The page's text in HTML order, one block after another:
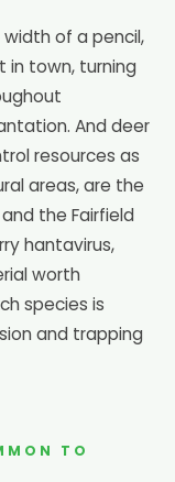
of a pencil,
in town, turning
And deer
resources as
areas, are the
the Fairfield
hantavirus,
worth
species is
and trapping
TO